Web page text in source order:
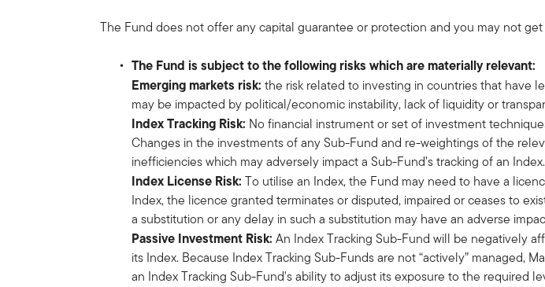
The Fund does not offer any capital guarantee or protection and you may not
The Fund is subject to the following risks which are materially relevant:
Emerging markets risk:the risk related to investing in countries that have
may be impacted by political/economic instability, lack of liquidity or
Index Tracking Risk: No financial instrument or set of investment
Changes in the investments of any Sub-Fund and re-weightings of the
inefficiencies which may adversely impact a Sub-Fund’s tracking of an Index.
Index License Risk:To utilise an Index, the Fund may need to have a
Index, the licence granted terminates or disputed, impaired or ceases to
a substitution or any delay in such a substitution may have an adverse
Passive Investment Risk:An Index Tracking Sub-Fund will be negatively
its Index. Because Index Tracking Sub-Funds are not “actively” managed,
an Index Tracking Sub-Fund's ability to adjust its exposure to the required